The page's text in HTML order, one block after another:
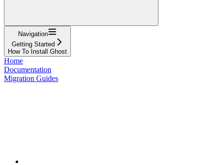
Navigation
Getting Started
How To Install Ghost
Home
Documentation
Migration Guides